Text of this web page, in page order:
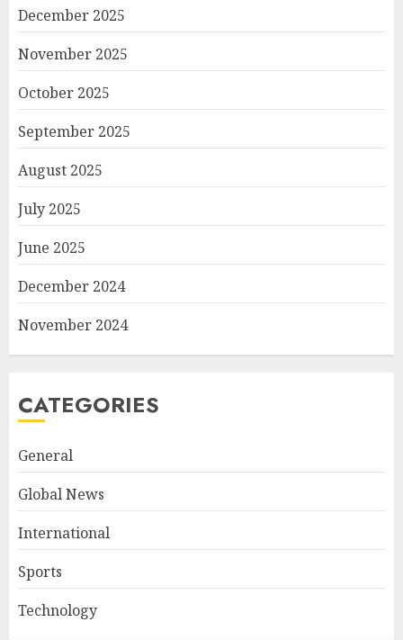
December 2025
November 2025
October 2025
September 2025
August 2025
July 2025
June 2025
December 2024
November 2024
CATEGORIES
General
Global News
International
Sports
Technology